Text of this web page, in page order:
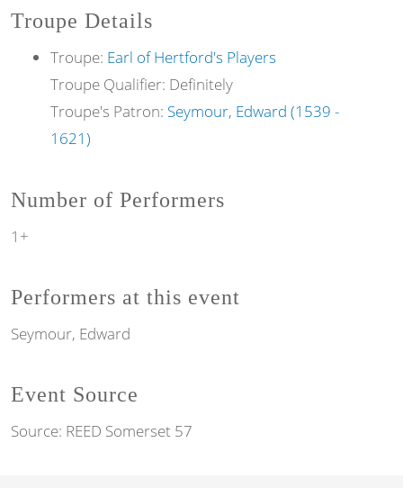
Troupe Details
Troupe: Earl of Hertford's Players
Troupe Qualifier: Definitely
Troupe's Patron: Seymour, Edward (1539 -
1621)
Number of Performers
1+
Performers at this event
Seymour, Edward
Event Source
Source: REED Somerset 57